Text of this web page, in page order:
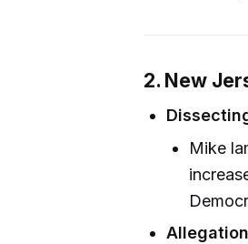
2. New
Mike